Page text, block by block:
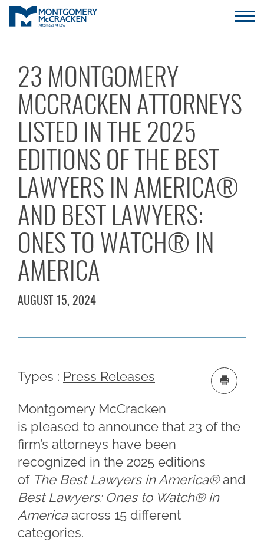
23 MONTGOMERY
MCCRACKEN ATTORNEYS
LISTED IN THE 2025
EDITIONS OF THE BEST
LAWYERS IN AMERICA®
AND BEST LAWYERS:
ONES TO WATCH® IN
AMERICA
AUGUST 15, 2024
Types : Press Releases
Montgomery McCracken
is pleased to announce that 23 of the
firm’s attorneys have been
recognized in the 2025 editions
of The Best Lawyers in America®and
Best Lawyers: Ones to Watch® in
Americaacross 15 different
categories.